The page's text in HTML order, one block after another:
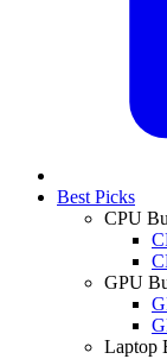
Best Picks
CPU
GPU
Laptop